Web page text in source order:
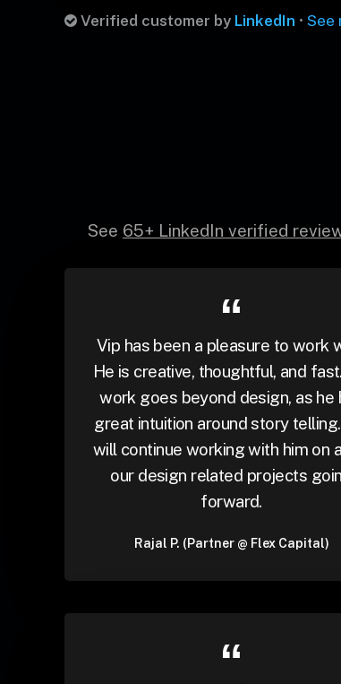
Verified customer by LinkedIn • See
See 65+ LinkedIn verified
Vip has been a pleasure to work
He is creative, thoughtful, and
work goes beyond design, as he
great intuition around story
will continue working with him on
our design related projects
forward.
Rajal P. (Partner @ Flex Capital)